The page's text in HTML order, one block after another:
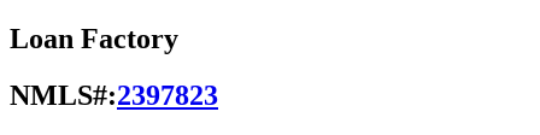
Loan Factory
NMLS#:2397823